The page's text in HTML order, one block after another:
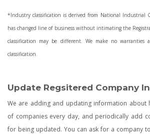
*Industry classification is derived from National Industrial
has changed line of business without intimating the
classification may be different. We make no warranties
classification.
Update Regsitered Company
We are adding and updating information about
of companies every day, and periodically add
for being updated. You can ask for a company